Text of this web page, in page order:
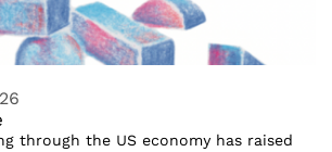
through the US economy has raised